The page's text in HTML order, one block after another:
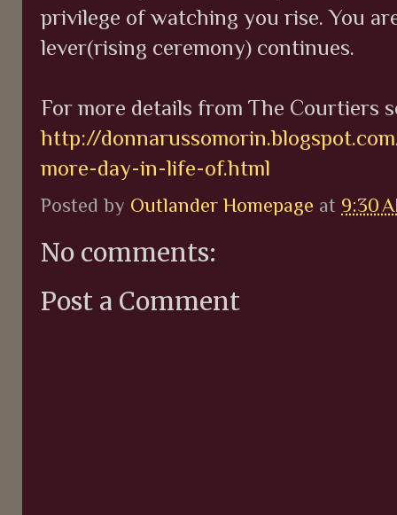
privilege of watching you rise. You
lever(rising ceremony) continues.
For more details from The Courtiers
http://
more-day-in-life-of.html
Posted by Outlander Homepage at 9:30
No comments:
Post a Comment